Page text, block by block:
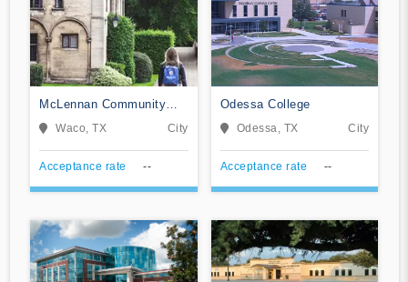
McLennan Community
CollegeWaco, TX City
Acceptance rate --
Odessa College
Odessa, TX City
Acceptance rate --